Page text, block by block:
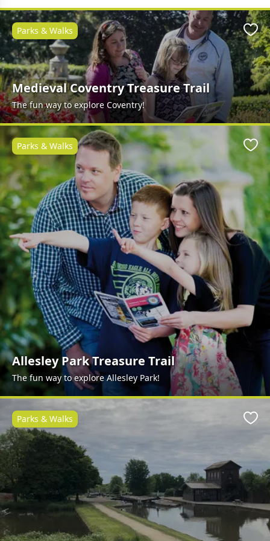
Medieval Coventry Treasure Trail
The fun way to explore Coventry!
Parks & Walks
Allesley Park Treasure Trail
The fun way to explore Allesley Park!
Parks & Walks
Parks & Walks